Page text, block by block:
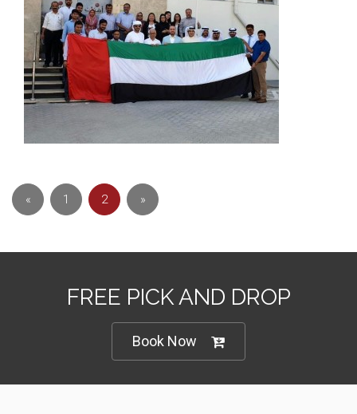
« 1 2 »
FREE PICK AND DROP
Book Now